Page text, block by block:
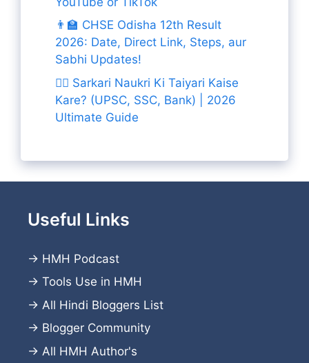
👨‍🏫 CHSE Odisha 12th Result
2026: Date, Direct Link, Steps, aur
Sabhi Updates!
👨‍✈️ Sarkari Naukri Ki Taiyari Kaise
Kare? (UPSC, SSC, Bank) | 2026
Ultimate Guide
Useful Links
→ HMH Podcast
→ Tools Use in HMH
→ All Hindi Bloggers List
→ Blogger Community
→ All HMH Author's